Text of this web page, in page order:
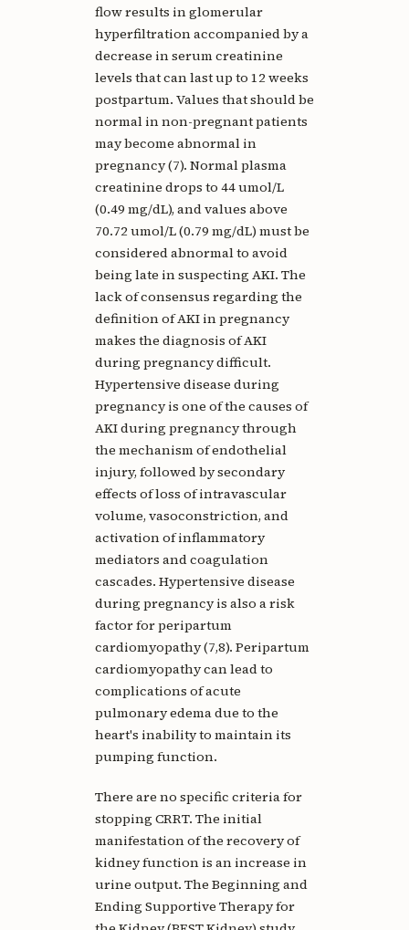
flow results in glomerular
hyperfiltration accompanied by a
decrease in serum creatinine
levels that can last up to 12 weeks
postpartum. Values that should be
normal in non-pregnant patients
may become abnormal in
pregnancy (7). Normal plasma
creatinine drops to 44 umol/L
(0.49 mg/dL), and values above
70.72 umol/L (0.79 mg/dL) must be
considered abnormal to avoid
being late in suspecting AKI. The
lack of consensus regarding the
definition of AKI in pregnancy
makes the diagnosis of AKI
during pregnancy difficult.
Hypertensive disease during
pregnancy is one of the causes of
AKI during pregnancy through
the mechanism of endothelial
injury, followed by secondary
effects of loss of intravascular
volume, vasoconstriction, and
activation of inflammatory
mediators and coagulation
cascades. Hypertensive disease
during pregnancy is also a risk
factor for peripartum
cardiomyopathy (7,8). Peripartum
cardiomyopathy can lead to
complications of acute
pulmonary edema due to the
heart's inability to maintain its
pumping function.
There are no specific criteria for
stopping CRRT. The initial
manifestation of the recovery of
kidney function is an increase in
urine output. The Beginning and
Ending Supportive Therapy for